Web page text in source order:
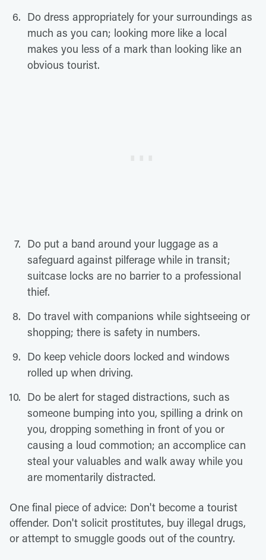
Do dress appropriately for your surroundings as
much as you can; looking more like a local
makes you less of a mark than looking like an
obvious tourist.
Do put a band around your luggage as a
safeguard against pilferage while in transit;
suitcase locks are no barrier to a professional
thief.
Do travel with companions while sightseeing or
shopping; there is safety in numbers.
Do keep vehicle doors locked and windows
rolled up when driving.
Do be alert for staged distractions, such as
someone bumping into you, spilling a drink on
you, dropping something in front of you or
causing a loud commotion; an accomplice can
steal your valuables and walk away while you
are momentarily distracted.
One final piece of advice: Don't become a tourist
offender. Don't solicit prostitutes, buy illegal drugs,
or attempt to smuggle goods out of the country.